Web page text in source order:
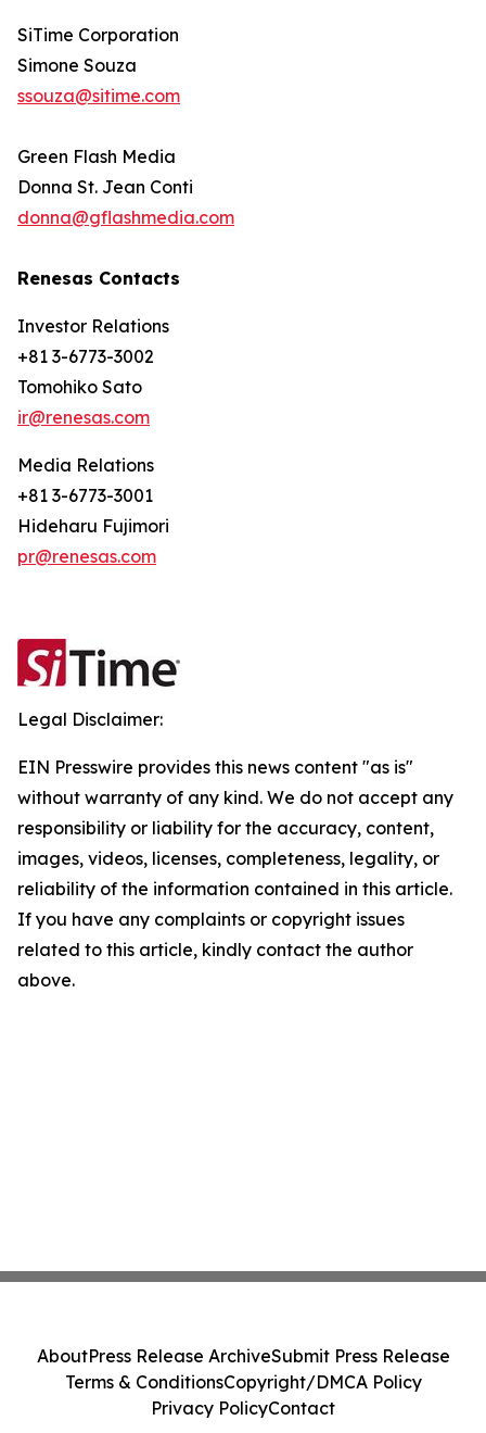
SiTime Corporation
Simone Souza
ssouza@sitime.com
Green Flash Media
Donna St. Jean Conti
donna@gflashmedia.com
Renesas Contacts
Investor Relations
+81 3-6773-3002
Tomohiko Sato
ir@renesas.com
Media Relations
+81 3-6773-3001
Hideharu Fujimori
pr@renesas.com
Legal Disclaimer:
EIN Presswire provides this news content "as is"
without warranty of any kind. We do not accept any
responsibility or liability for the accuracy, content,
images, videos, licenses, completeness, legality, or
reliability of the information contained in this article.
If you have any complaints or copyright issues
related to this article, kindly contact the author
above.
AboutPress Release ArchiveSubmit Press Release
Terms & ConditionsCopyright/DMCA Policy
Privacy PolicyContact